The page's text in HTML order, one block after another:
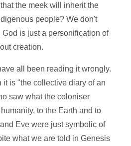
the meek will inherit the
people? We don't
is just a personification of
creation.
all been reading it wrongly.
it is "the collective diary of an
saw what the coloniser
to the Earth and to
Eve were just symbolic of
what we are told in Genesis